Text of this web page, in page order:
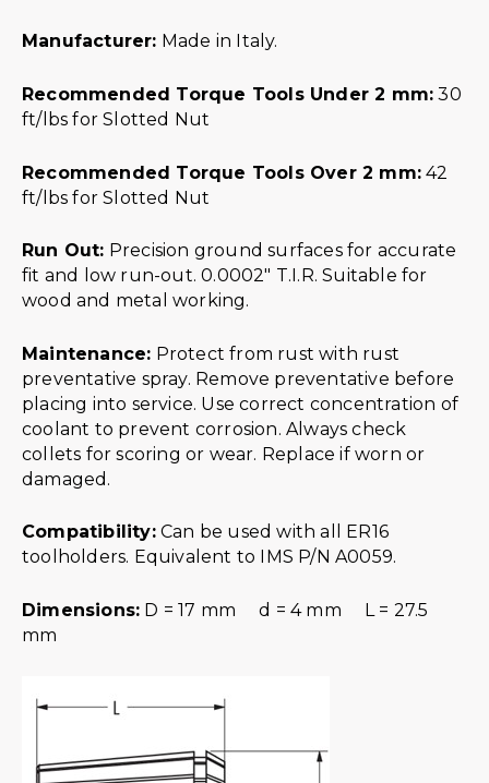
Manufacturer: Made in Italy.
Recommended Torque Tools Under 2 mm: 30
ft/lbs for Slotted Nut
Recommended Torque Tools Over 2 mm: 42
ft/lbs for Slotted Nut
Run Out: Precision ground surfaces for accurate
fit and low run-out. 0.0002″ T.I.R. Suitable for
wood and metal working.
Maintenance: Protect from rust with rust
preventative spray. Remove preventative before
placing into service. Use correct concentration of
coolant to prevent corrosion. Always check
collets for scoring or wear. Replace if worn or
damaged.
Compatibility:Can be used with all ER16
toolholders. Equivalent to IMS P/N A0059.
Dimensions: D = 17 mm d = 4 mm L = 27.5
mm